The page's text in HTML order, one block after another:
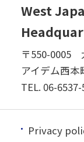
West
〒550-0005
アイデム西本
TEL. 06-
Privacy